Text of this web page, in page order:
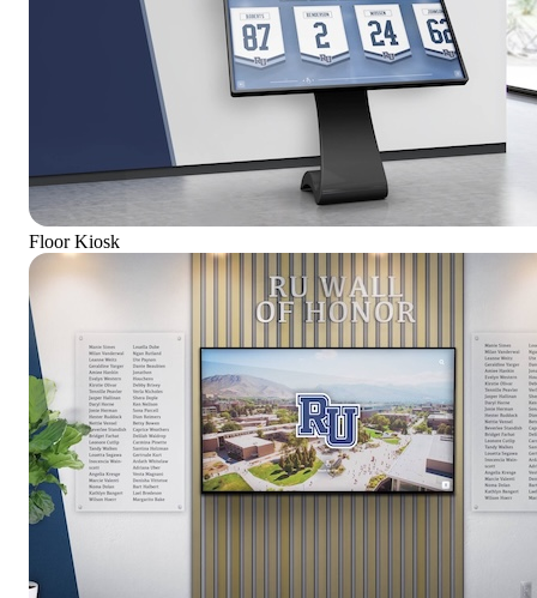
Floor Kiosk